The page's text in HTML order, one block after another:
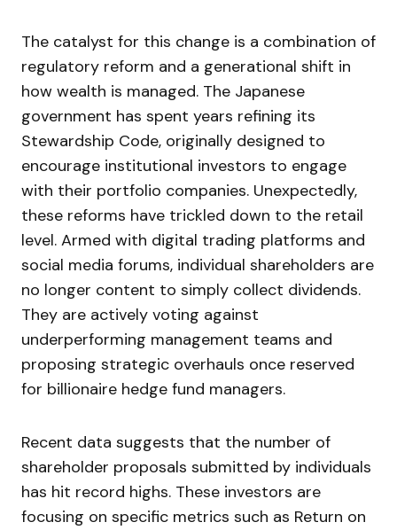
The catalyst for this change is a combination of
regulatory reform and a generational shift in
how wealth is managed. The Japanese
government has spent years refining its
Stewardship Code, originally designed to
encourage institutional investors to engage
with their portfolio companies. Unexpectedly,
these reforms have trickled down to the retail
level. Armed with digital trading platforms and
social media forums, individual shareholders are
no longer content to simply collect dividends.
They are actively voting against
underperforming management teams and
proposing strategic overhauls once reserved
for billionaire hedge fund managers.
Recent data suggests that the number of
shareholder proposals submitted by individuals
has hit record highs. These investors are
focusing on specific metrics such as Return on